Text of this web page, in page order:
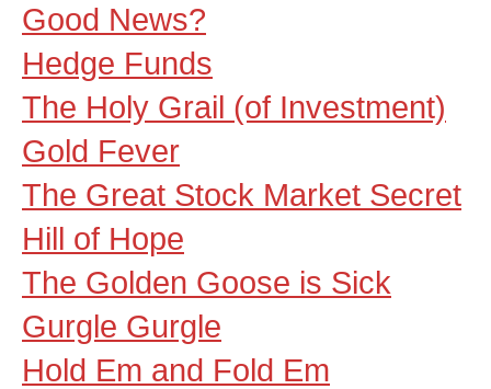
Good News?
Hedge Funds
The Holy Grail (of Investment)
Gold Fever
The Great Stock Market Secret
Hill of Hope
The Golden Goose is Sick
Gurgle Gurgle
Hold Em and Fold Em